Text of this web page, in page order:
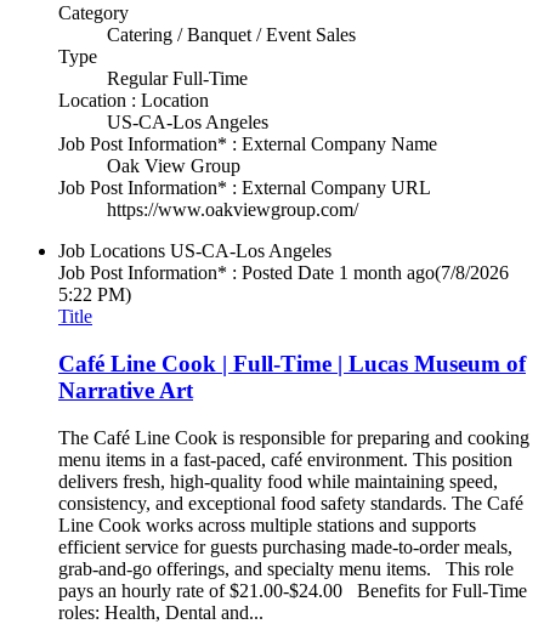
Category
Catering / Banquet / Event Sales
Type
Regular Full-Time
Location : Location
US-CA-Los Angeles
Job Post Information* : External Company Name
Oak View Group
Job Post Information* : External Company URL
https://www.oakviewgroup.com/
Job Locations US-CA-Los Angeles
Job Post Information* : Posted Date 1 month ago(7/8/2026
5:22 PM)
Title
Café Line Cook | Full-Time | Lucas Museum of
Narrative Art
The Café Line Cook is responsible for preparing and cooking
menu items in a fast-paced, café environment. This position
delivers fresh, high-quality food while maintaining speed,
consistency, and exceptional food safety standards. The Café
Line Cook works across multiple stations and supports
efficient service for guests purchasing made-to-order meals,
grab-and-go offerings, and specialty menu items. This role
pays an hourly rate of $21.00-$24.00 Benefits for Full-Time
roles: Health, Dental and...